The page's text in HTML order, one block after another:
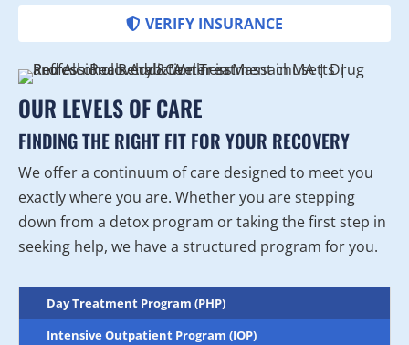
VERIFY INSURANCE
OUR LEVELS OF CARE
FINDING THE RIGHT FIT FOR YOUR RECOVERY
We offer a continuum of care designed to meet you
exactly where you are. Whether you are stepping
down from a detox program or taking the first step in
seeking help, we have a structured program for you.
Day Treatment Program (PHP)
Intensive Outpatient Program (IOP)